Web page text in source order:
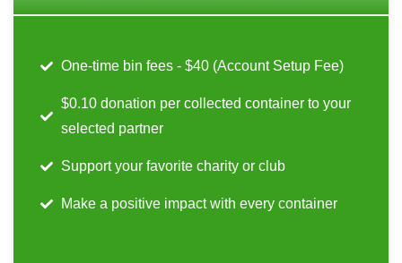
One-time bin fees - $40 (Account Setup Fee)
$0.10 donation per collected container to your
selected partner
Support your favorite charity or club
Make a positive impact with every container